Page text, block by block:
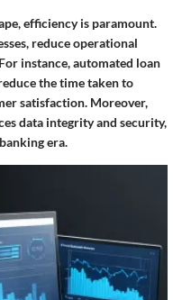
efficiency is paramount.
reduce operational
instance, automated loan
the time taken to
satisfaction. Moreover,
data integrity and security,
era.